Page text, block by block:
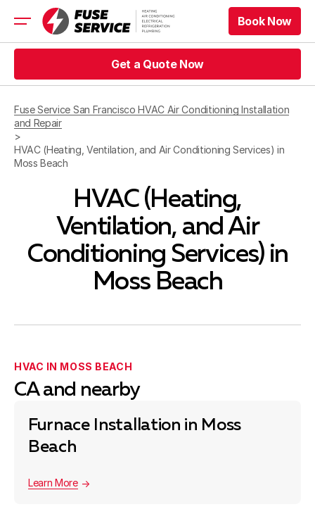
Refrigeration
Appliance Repair
Prices
Offers
Service Area
Get a Quote Now
Get a Quote Now
Book Now
Book Now
Book Now
Book Now
Get a Quote Now
Get a Quote Now
Fuse Service San Francisco HVAC Air Conditioning Installation
and Repair
>
HVAC (Heating, Ventilation, and Air Conditioning Services) in
Moss Beach
HVAC (Heating,
Ventilation, and Air
Conditioning Services) in
Moss Beach
HVAC IN MOSS BEACH
CA and nearby
Furnace Installation in Moss
Beach
Learn More